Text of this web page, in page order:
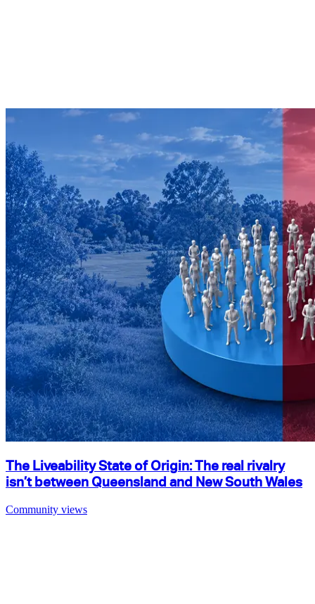
The Liveability State of Origin: The real rivalry
isn’t between Queensland and New South Wales
Community views